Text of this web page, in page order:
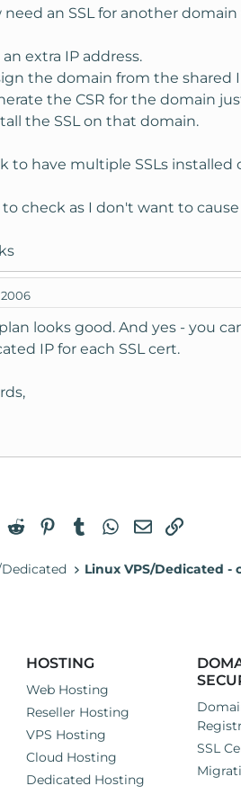
need an SSL for another
an extra IP address.
the domain from the shared
the CSR for the domain
the SSL on that domain.
to have multiple SSLs installed
to check as I don't want to
2006
looks good. And yes - you
IP for each SSL cert.
LinkedIn
RedditPinterestTumblrWhatsApp
EmailLink
Linux VPS/Dedicated -
HOSTING
Web Hosting
Reseller Hosting
VPS Hosting
Cloud Hosting
Dedicated Hosting
SSL